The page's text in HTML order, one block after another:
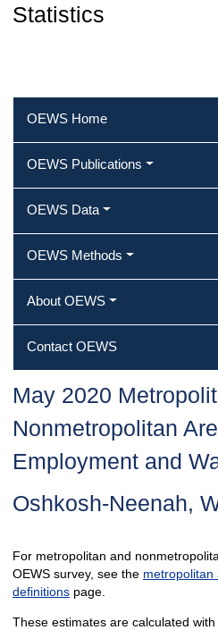
Statistics
OEWS Home
OEWS Publications
OEWS Data
OEWS Methods
About OEWS
Contact OEWS
May 2020
Nonmetropolitan
Employment and
Oshkosh-Neenah,
For metropolitan and
OEWS survey, see the metropolitan
definitionspage.
These estimates are calculated